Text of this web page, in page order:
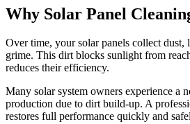
Why Solar Panel
Over time, your solar panels collect dust,
grime. This dirt blocks sunlight from
reduces their efficiency.
Many solar system owners experience a
production due to dirt build-up. A
restores full performance quickly and